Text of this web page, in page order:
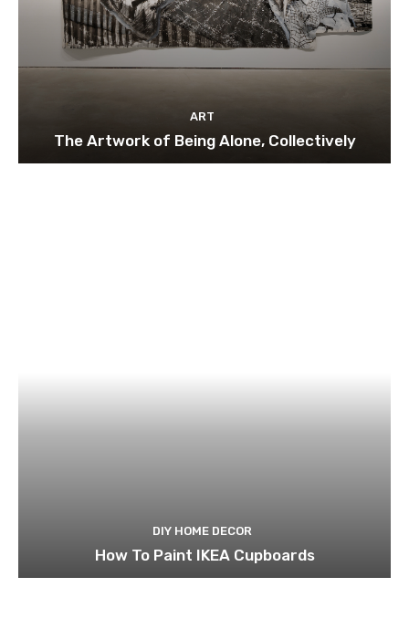
ART
The Artwork of Being Alone, Collectively
DIY HOME DECOR
How To Paint IKEA Cupboards